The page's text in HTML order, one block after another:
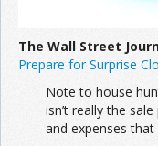
The Wall Street
Prepare for Surprise
Note to house
isn’t really the
and expenses